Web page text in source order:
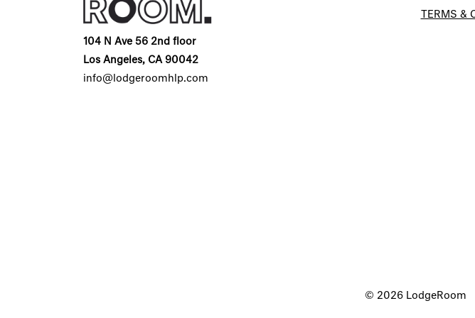
104 N Ave 56 2nd floor
Los Angeles, CA 90042
info@lodgeroomhlp.com
TERMS &
© 2026 LodgeRoom